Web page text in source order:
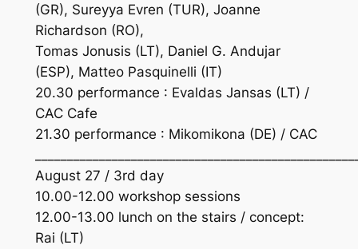
(GR), Sureyya Evren (TUR), Joanne
Richardson (RO),
Tomas Jonusis (LT), Daniel G. Andujar
(ESP), Matteo Pasquinelli (IT)
20.30 performance : Evaldas Jansas (LT) /
CAC Cafe
21.30 performance : Mikomikona (DE) / CAC
August 27 / 3rd day
10.00-12.00 workshop sessions
12.00-13.00 lunch on the stairs / concept:
Rai (LT)